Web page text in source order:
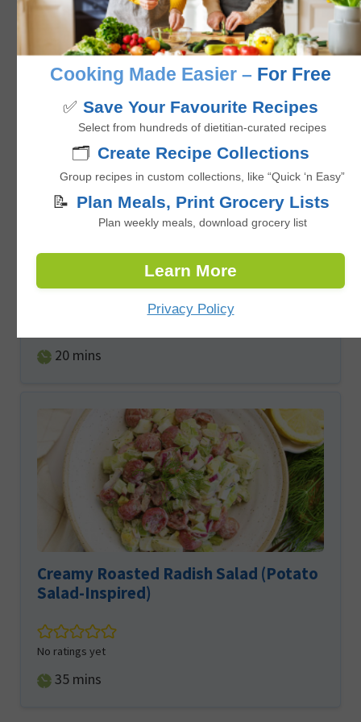
No ratings yet
35minutes
mins
Easy Baked Maple Glazed Salmon
20minutes
mins
Creamy Roasted Radish Salad (Potato
Salad-Inspired)
No ratings yet
35minutes
mins
Cooking Made Easier – For Free
✅ Save Your Favourite Recipes
Select from hundreds of dietitian-curated recipes
🗂️ Create Recipe Collections
Group recipes in custom collections, like “Quick ‘n Easy”
📝 Plan Meals, Print Grocery Lists
Plan weekly meals, download grocery list
Learn More
Privacy Policy